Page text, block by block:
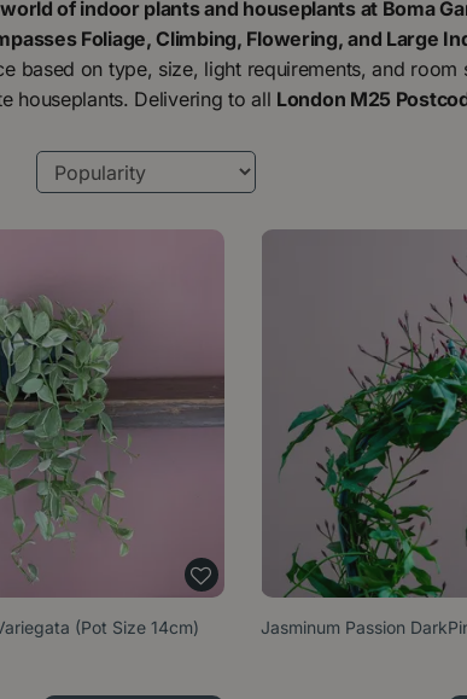
of indoor plants and houseplants at Boma
Foliage, Climbing, Flowering, and Large
based on type, size, light requirements, and
houseplants. Delivering to all London M25
(Pot Size 14cm)
Jasminum Passion